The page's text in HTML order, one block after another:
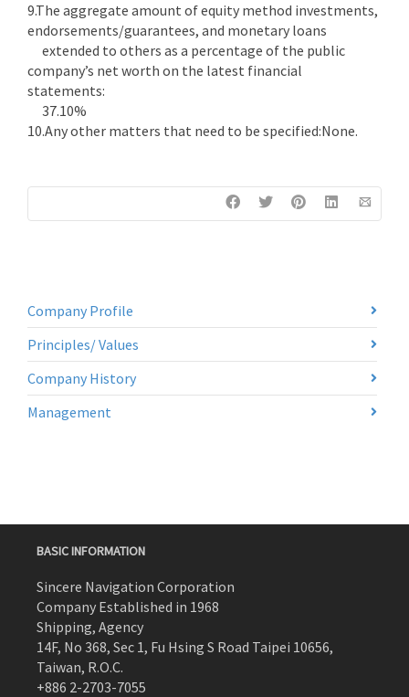
9.The aggregate amount of equity method investments,
endorsements/guarantees, and monetary loans
extended to others as a percentage of the public
company’s net worth on the latest financial
statements:
37.10%
10.Any other matters that need to be specified:None.
Company Profile
Principles/ Values
Company History
Management
BASIC INFORMATION
Sincere Navigation Corporation
Company Established in 1968
Shipping, Agency
14F, No 368, Sec 1, Fu Hsing S Road Taipei 10656,
Taiwan, R.O.C.
+886 2-2703-7055